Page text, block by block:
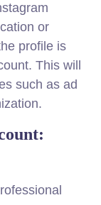
or
profile is
This will
such as ad